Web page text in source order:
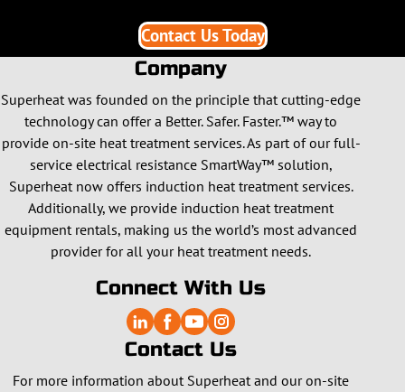
Contact Us Today
Company
Superheat was founded on the principle that cutting-edge
technology can offer a Better. Safer. Faster.™ way to
provide on-site heat treatment services. As part of our full-
service electrical resistance SmartWay™ solution,
Superheat now offers induction heat treatment services.
Additionally, we provide induction heat treatment
equipment rentals, making us the world’s most advanced
provider for all your heat treatment needs.
Connect With Us
Contact Us
For more information about Superheat and our on-site